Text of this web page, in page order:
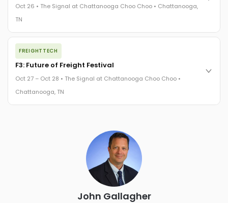
The Signal at Chattanooga Choo Choo • Chattanooga, TN
Oct 26 • The Signal at Chattanooga Choo Choo • Chattanooga,
TN
The night before F3. FreightTech100 companies honored.
FreightTech 25 and Shipper of Choice winners revealed live.
Cocktail reception into dinner and live music - 300 industry
leaders in one purpose-built room.
The Signal at Chattanooga Choo Choo • Chattanooga, TN
FREIGHTTECH
F3: Future of Freight Festival
Oct 27 – Oct 28 • The Signal at Chattanooga Choo Choo •
Chattanooga, TN
Chattanooga - plus the inaugural F3 Awards Dinner featuring
the FreightTech and Shipper of Choice reveals.
The Signal at Chattanooga Choo Choo • Chattanooga, TN
REGISTER NOW
John Gallagher